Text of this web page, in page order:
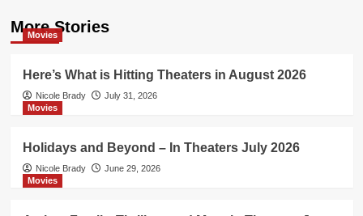
More Stories
Movies
Here’s What is Hitting Theaters in August 2026
Nicole Brady
July 31, 2026
Movies
Holidays and Beyond – In Theaters July 2026
Nicole Brady
June 29, 2026
Movies